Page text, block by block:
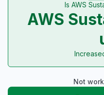
Is AWS
AWS
Not